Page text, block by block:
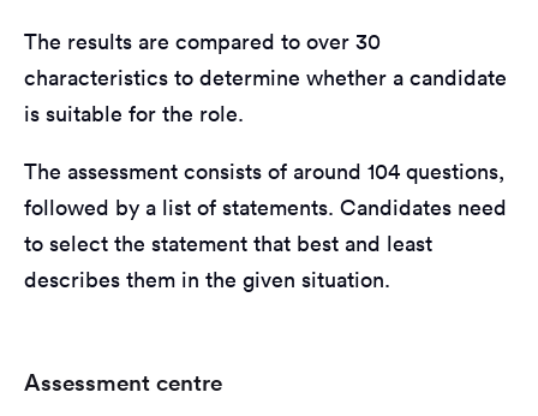
The results are compared to over 30
characteristics to determine whether a candidate
is suitable for the role.
The assessment consists of around 104 questions,
followed by a list of statements. Candidates need
to select the statement that best and least
describes them in the given situation.
Assessment centre